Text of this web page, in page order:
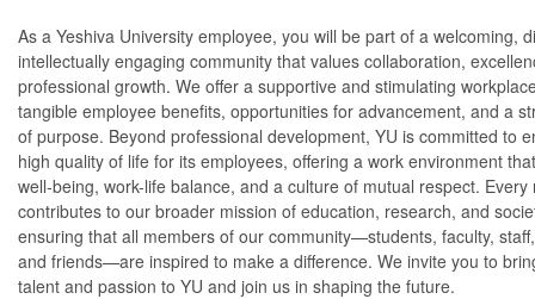
As a Yeshiva University employee, you will be part of a welcoming,
intellectually engaging community that values collaboration,
professional growth. We offer a supportive and stimulating
tangible employee benefits, opportunities for advancement, and a
of purpose. Beyond professional development, YU is committed to
high quality of life for its employees, offering a work environment
well-being, work-life balance, and a culture of mutual respect. Every
contributes to our broader mission of education, research, and
ensuring that all members of our community—students, faculty,
and friends—are inspired to make a difference. We invite you to
talent and passion to YU and join us in shaping the future.